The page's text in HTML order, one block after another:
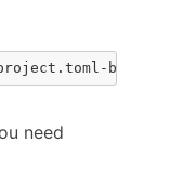
based
need